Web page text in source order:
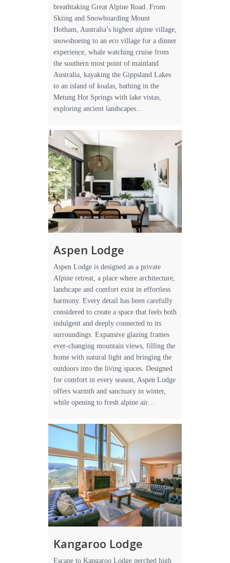
breathtaking Great Alpine Road. From
Skiing and Snowboarding Mount
Hotham, Australia’s highest alpine village,
snowshoeing to an eco village for a dinner
experience, whale watching cruise from
the southern most point of mainland
Australia, kayaking the Gippsland Lakes
to an island of koalas, bathing in the
Metung Hot Springs with lake vistas,
exploring ancient landscapes…
Aspen Lodge
Aspen Lodge is designed as a private
Alpine retreat, a place where architecture,
landscape and comfort exist in effortless
harmony. Every detail has been carefully
considered to create a space that feels both
indulgent and deeply connected to its
surroundings. Expansive glazing frames
ever-changing mountain views, filling the
home with natural light and bringing the
outdoors into the living spaces. Designed
for comfort in every season, Aspen Lodge
offers warmth and sanctuary in winter,
while opening to fresh alpine air…
Kangaroo Lodge
Escape to Kangaroo Lodge perched high